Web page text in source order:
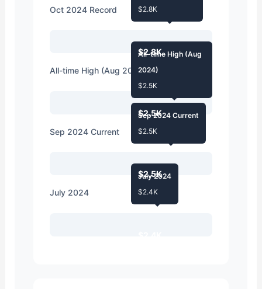
Oct 2024 Record
$2.8K
$2.8K
All-time High (Aug 2024)
$2.5K
All-time High (Aug
2024)
$2.5K
Sep 2024 Current
$2.5K
Sep 2024 Current
$2.5K
July 2024
July 2024
$2.4K